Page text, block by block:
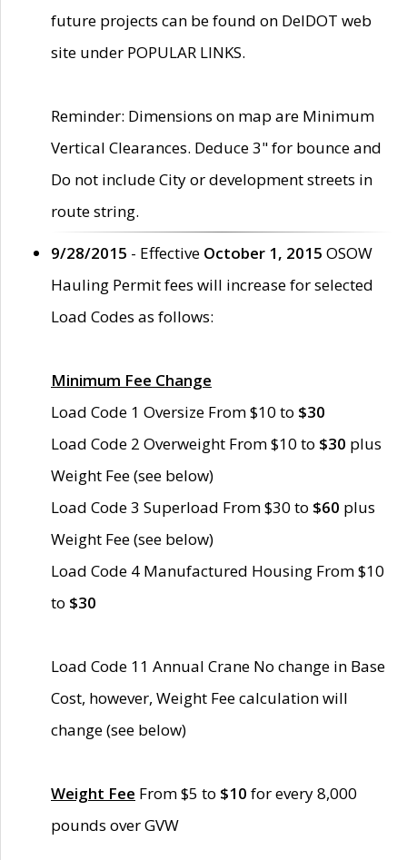
future projects can be found on DelDOT web
site under POPULAR LINKS.
Reminder: Dimensions on map are Minimum
Vertical Clearances. Deduce 3" for bounce and
Do not include City or development streets in
route string.
9/28/2015 - Effective October 1, 2015 OSOW
Hauling Permit fees will increase for selected
Load Codes as follows:
Minimum Fee Change
Load Code 1 Oversize From $10 to $30
Load Code 2 Overweight From $10 to $30 plus
Weight Fee (see below)
Load Code 3 Superload From $30 to $60 plus
Weight Fee (see below)
Load Code 4 Manufactured Housing From $10
to $30
Load Code 11 Annual Crane No change in Base
Cost, however, Weight Fee calculation will
change (see below)
Weight Fee From $5 to $10 for every 8,000
pounds over GVW